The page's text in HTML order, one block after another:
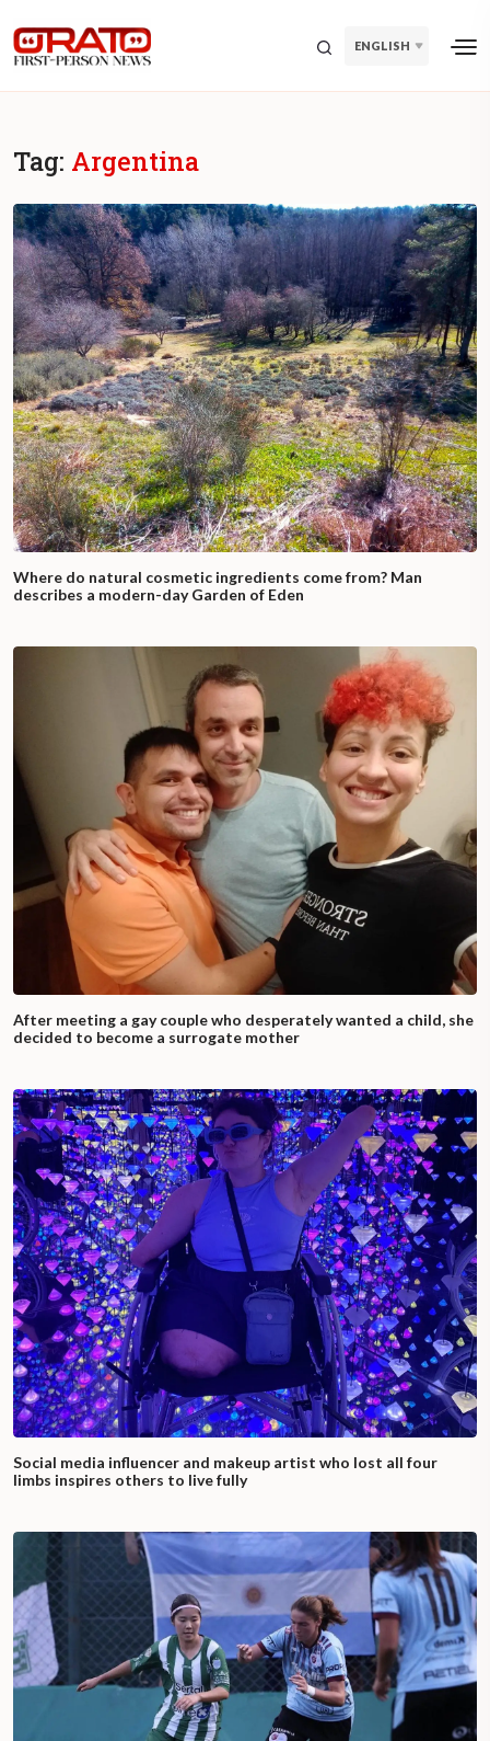
ENGLISH
Tag: Argentina
Where do natural cosmetic ingredients come from? Man
describes a modern-day Garden of Eden
After meeting a gay couple who desperately wanted a child, she
decided to become a surrogate mother
Social media influencer and makeup artist who lost all four
limbs inspires others to live fully